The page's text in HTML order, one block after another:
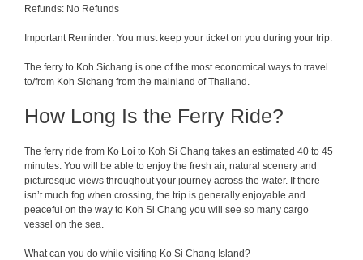
Refunds: No Refunds
Important Reminder: You must keep your ticket on you during your trip.
The ferry to Koh Sichang is one of the most economical ways to travel
to/from Koh Sichang from the mainland of Thailand.
How Long Is the Ferry Ride?
The ferry ride from Ko Loi to Koh Si Chang takes an estimated 40 to 45
minutes. You will be able to enjoy the fresh air, natural scenery and
picturesque views throughout your journey across the water. If there
isn’t much fog when crossing, the trip is generally enjoyable and
peaceful on the way to Koh Si Chang you will see so many cargo
vessel on the sea.
What can you do while visiting Ko Si Chang Island?